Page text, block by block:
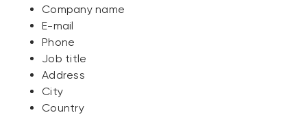
Company name
E-mail
Phone
Job title
Address
City
Country